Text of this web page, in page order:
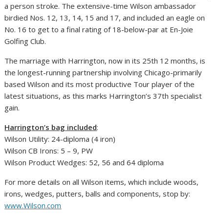
a person stroke. The extensive-time Wilson ambassador
birdied Nos. 12, 13, 14, 15 and 17, and included an eagle on
No. 16 to get to a final rating of 18-below-par at En-Joie
Golfing Club.
The marriage with Harrington, now in its 25th 12 months, is
the longest-running partnership involving Chicago-primarily
based Wilson and its most productive Tour player of the
latest situations, as this marks Harrington’s 37th specialist
gain.
Harrington’s bag included:
Wilson Utility: 24-diploma (4 iron)
Wilson CB Irons: 5 – 9, PW
Wilson Product Wedges: 52, 56 and 64 diploma
For more details on all Wilson items, which include woods,
irons, wedges, putters, balls and components, stop by:
www.Wilson.com